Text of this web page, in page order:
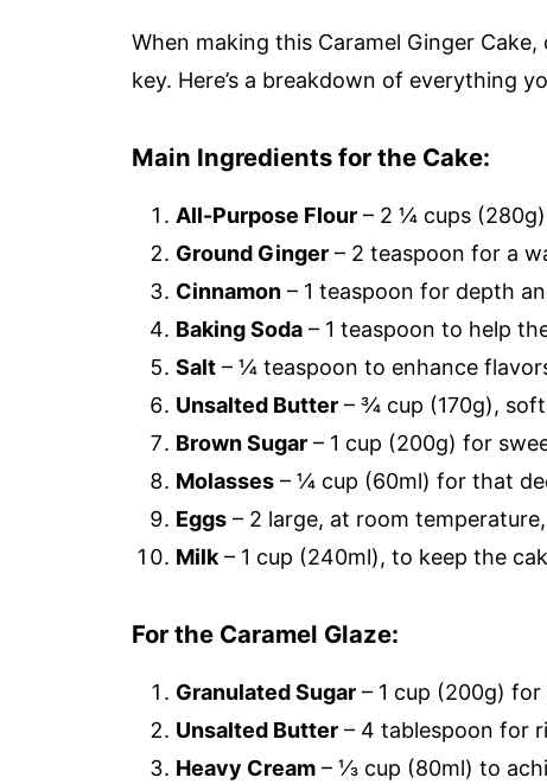
When making this Caramel Ginger
key. Here’s a breakdown of everything
Main Ingredients for the Cake:
All-Purpose Flour – 2 ¼ cups
Ground Ginger – 2 teaspoon for a
Cinnamon – 1 teaspoon for depth
Baking Soda – 1 teaspoon to help
Salt – ¼ teaspoon to enhance
Unsalted Butter – ¾ cup (170g),
Brown Sugar – 1 cup (200g) for
Molasses – ¼ cup (60ml) for that
Eggs – 2 large, at room
Milk – 1 cup (240ml), to keep the
For the Caramel Glaze:
Granulated Sugar – 1 cup (200g)
Unsalted Butter – 4 tablespoon for
Heavy Cream – ⅓ cup (80ml) to